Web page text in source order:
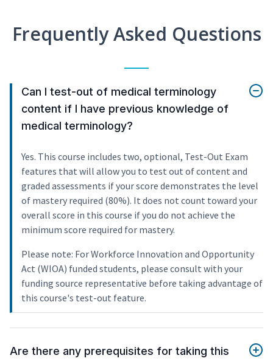
Frequently Asked Questions
Can I test-out of medical terminology
content if I have previous knowledge of
medical terminology?
Yes. This course includes two, optional, Test-Out Exam
features that will allow you to test out of content and
graded assessments if your score demonstrates the level
of mastery required (80%). It does not count toward your
overall score in this course if you do not achieve the
minimum score required for mastery.
Please note: For Workforce Innovation and Opportunity
Act (WIOA) funded students, please consult with your
funding source representative before taking advantage of
this course's test-out feature.
Are there any prerequisites for taking this